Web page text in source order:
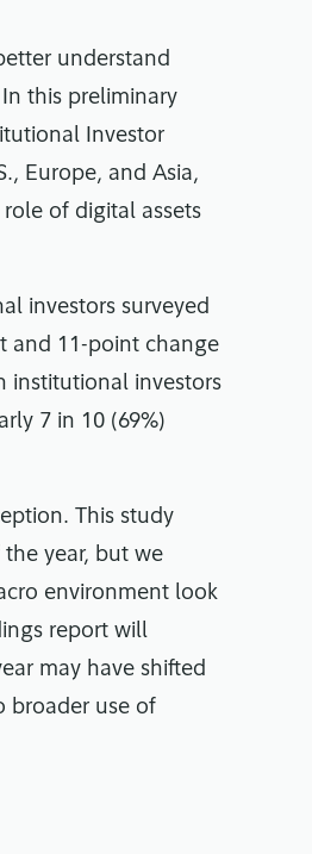
understand
this preliminary
Investor
Europe, and Asia,
of digital assets
investors surveyed
and 11-point change
institutional investors
7 in 10 (69%)
This study
year, but we
environment look
report will
may have shifted
broader use of